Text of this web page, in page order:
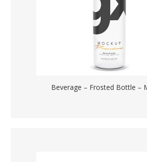
Beverage – Frosted Bottle –